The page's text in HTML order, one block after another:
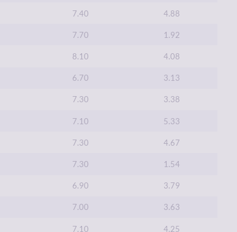
7.40 4.88
7.70 1.92
8.10 4.08
6.70 3.13
7.30 3.38
7.10 5.33
7.30 4.67
7.30 1.54
6.90 3.79
7.00 3.63
7.10 4.25